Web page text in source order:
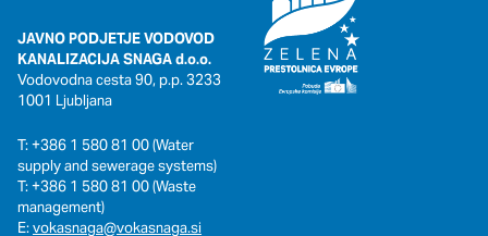
JAVNO PODJETJE VODOVOD
KANALIZACIJA SNAGA d.o.o.
Vodovodna cesta 90, p.p. 3233
1001 Ljubljana
T: +386 1 580 81 00 (Water
supply and sewerage systems)
T: +386 1 580 81 00 (Waste
management)
E:vokasnaga@vokasnaga.si